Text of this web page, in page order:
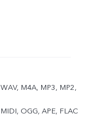
WAV, M4A, MP3, MP2,
MIDI, OGG, APE, FLAC